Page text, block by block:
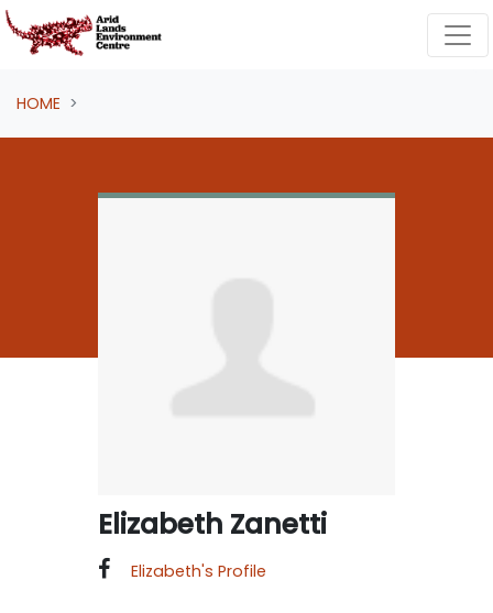
Skip navigation
HOME
Elizabeth Zanetti
Elizabeth's Profile